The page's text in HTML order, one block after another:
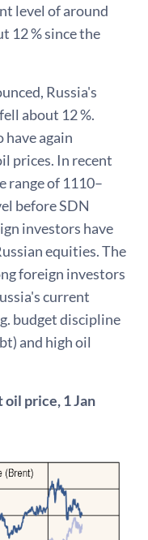
level of around
12 % since the
Russia's
about 12 %.
have again
prices. In recent
range of 1110–
before SDN
investors have
equities. The
foreign investors
current
budget discipline
and high oil
oil price, 1 Jan